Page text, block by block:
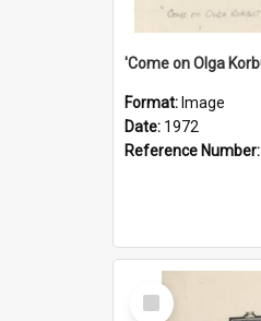
Format: Image
Date: 1972
Reference Number:
Select
Item